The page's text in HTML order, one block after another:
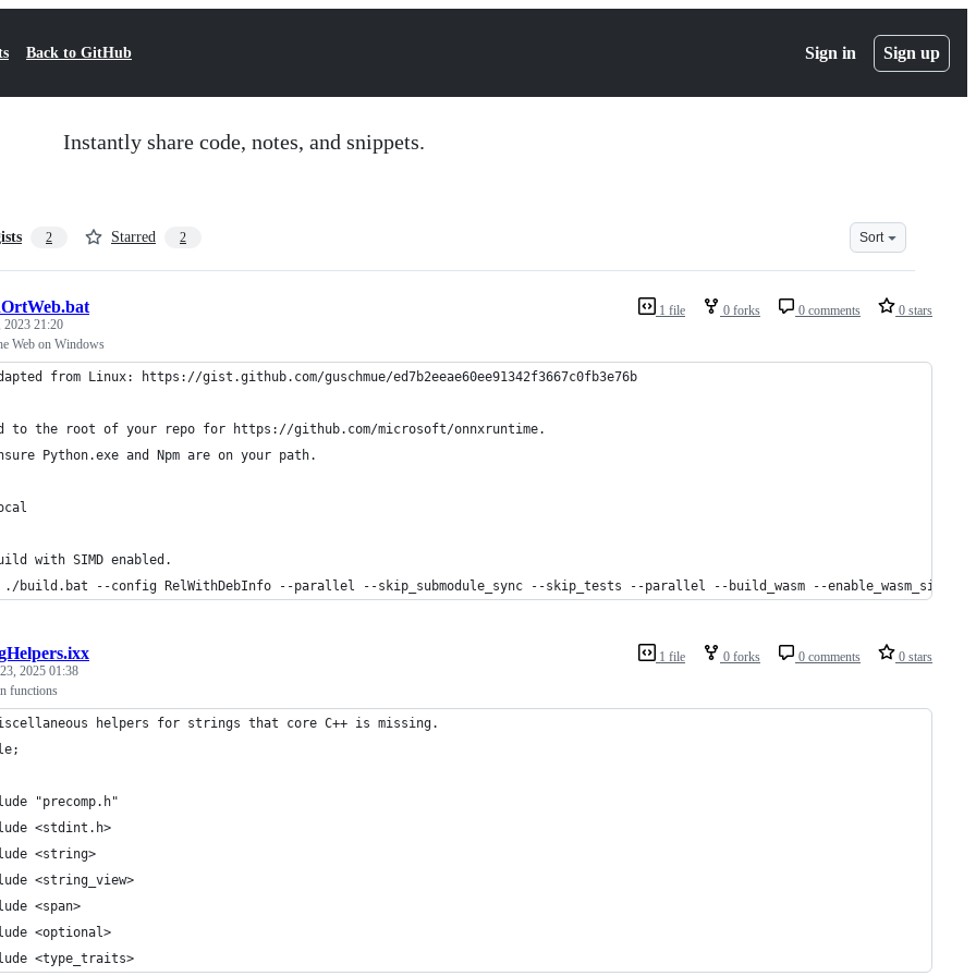
Back to GitHub Sign in Sign up
Instantly share code, notes, and snippets.
2 Starred 2 Sort
1 file 0 forks 0 comments 0 stars
2023 21:20
Web on Windows
from Linux: https://gist.github.com/guschmue/ed7b2eeae60ee91342f3667c0fb3e76b
to the root of your repo for https://github.com/microsoft/onnxruntime.
Python.exe and Npm are on your path.
with SIMD enabled.
build.bat --config RelWithDebInfo --parallel --skip_submodule_sync --skip_tests --parallel --build_wasm --enable_wasm_simd --
1 file 0 forks 0 comments 0 stars
2025 01:38
functions
helpers for strings that core C++ is missing.
"precomp.h"
<stdint.h>
<string>
<string_view>
<span>
<optional>
<type_traits>